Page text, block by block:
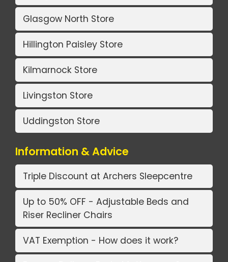
Glasgow North Store
Hillington Paisley Store
Kilmarnock Store
Livingston Store
Uddingston Store
Information & Advice
Triple Discount at Archers Sleepcentre
Up to 50% OFF - Adjustable Beds and
Riser Recliner Chairs
VAT Exemption - How does it work?